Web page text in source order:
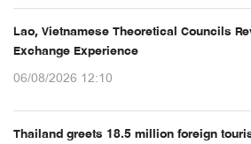
Lao, Vietnamese Theoretical Councils
Exchange Experience
06/08/2026 12:10
Thailand greets 18.5 million foreign